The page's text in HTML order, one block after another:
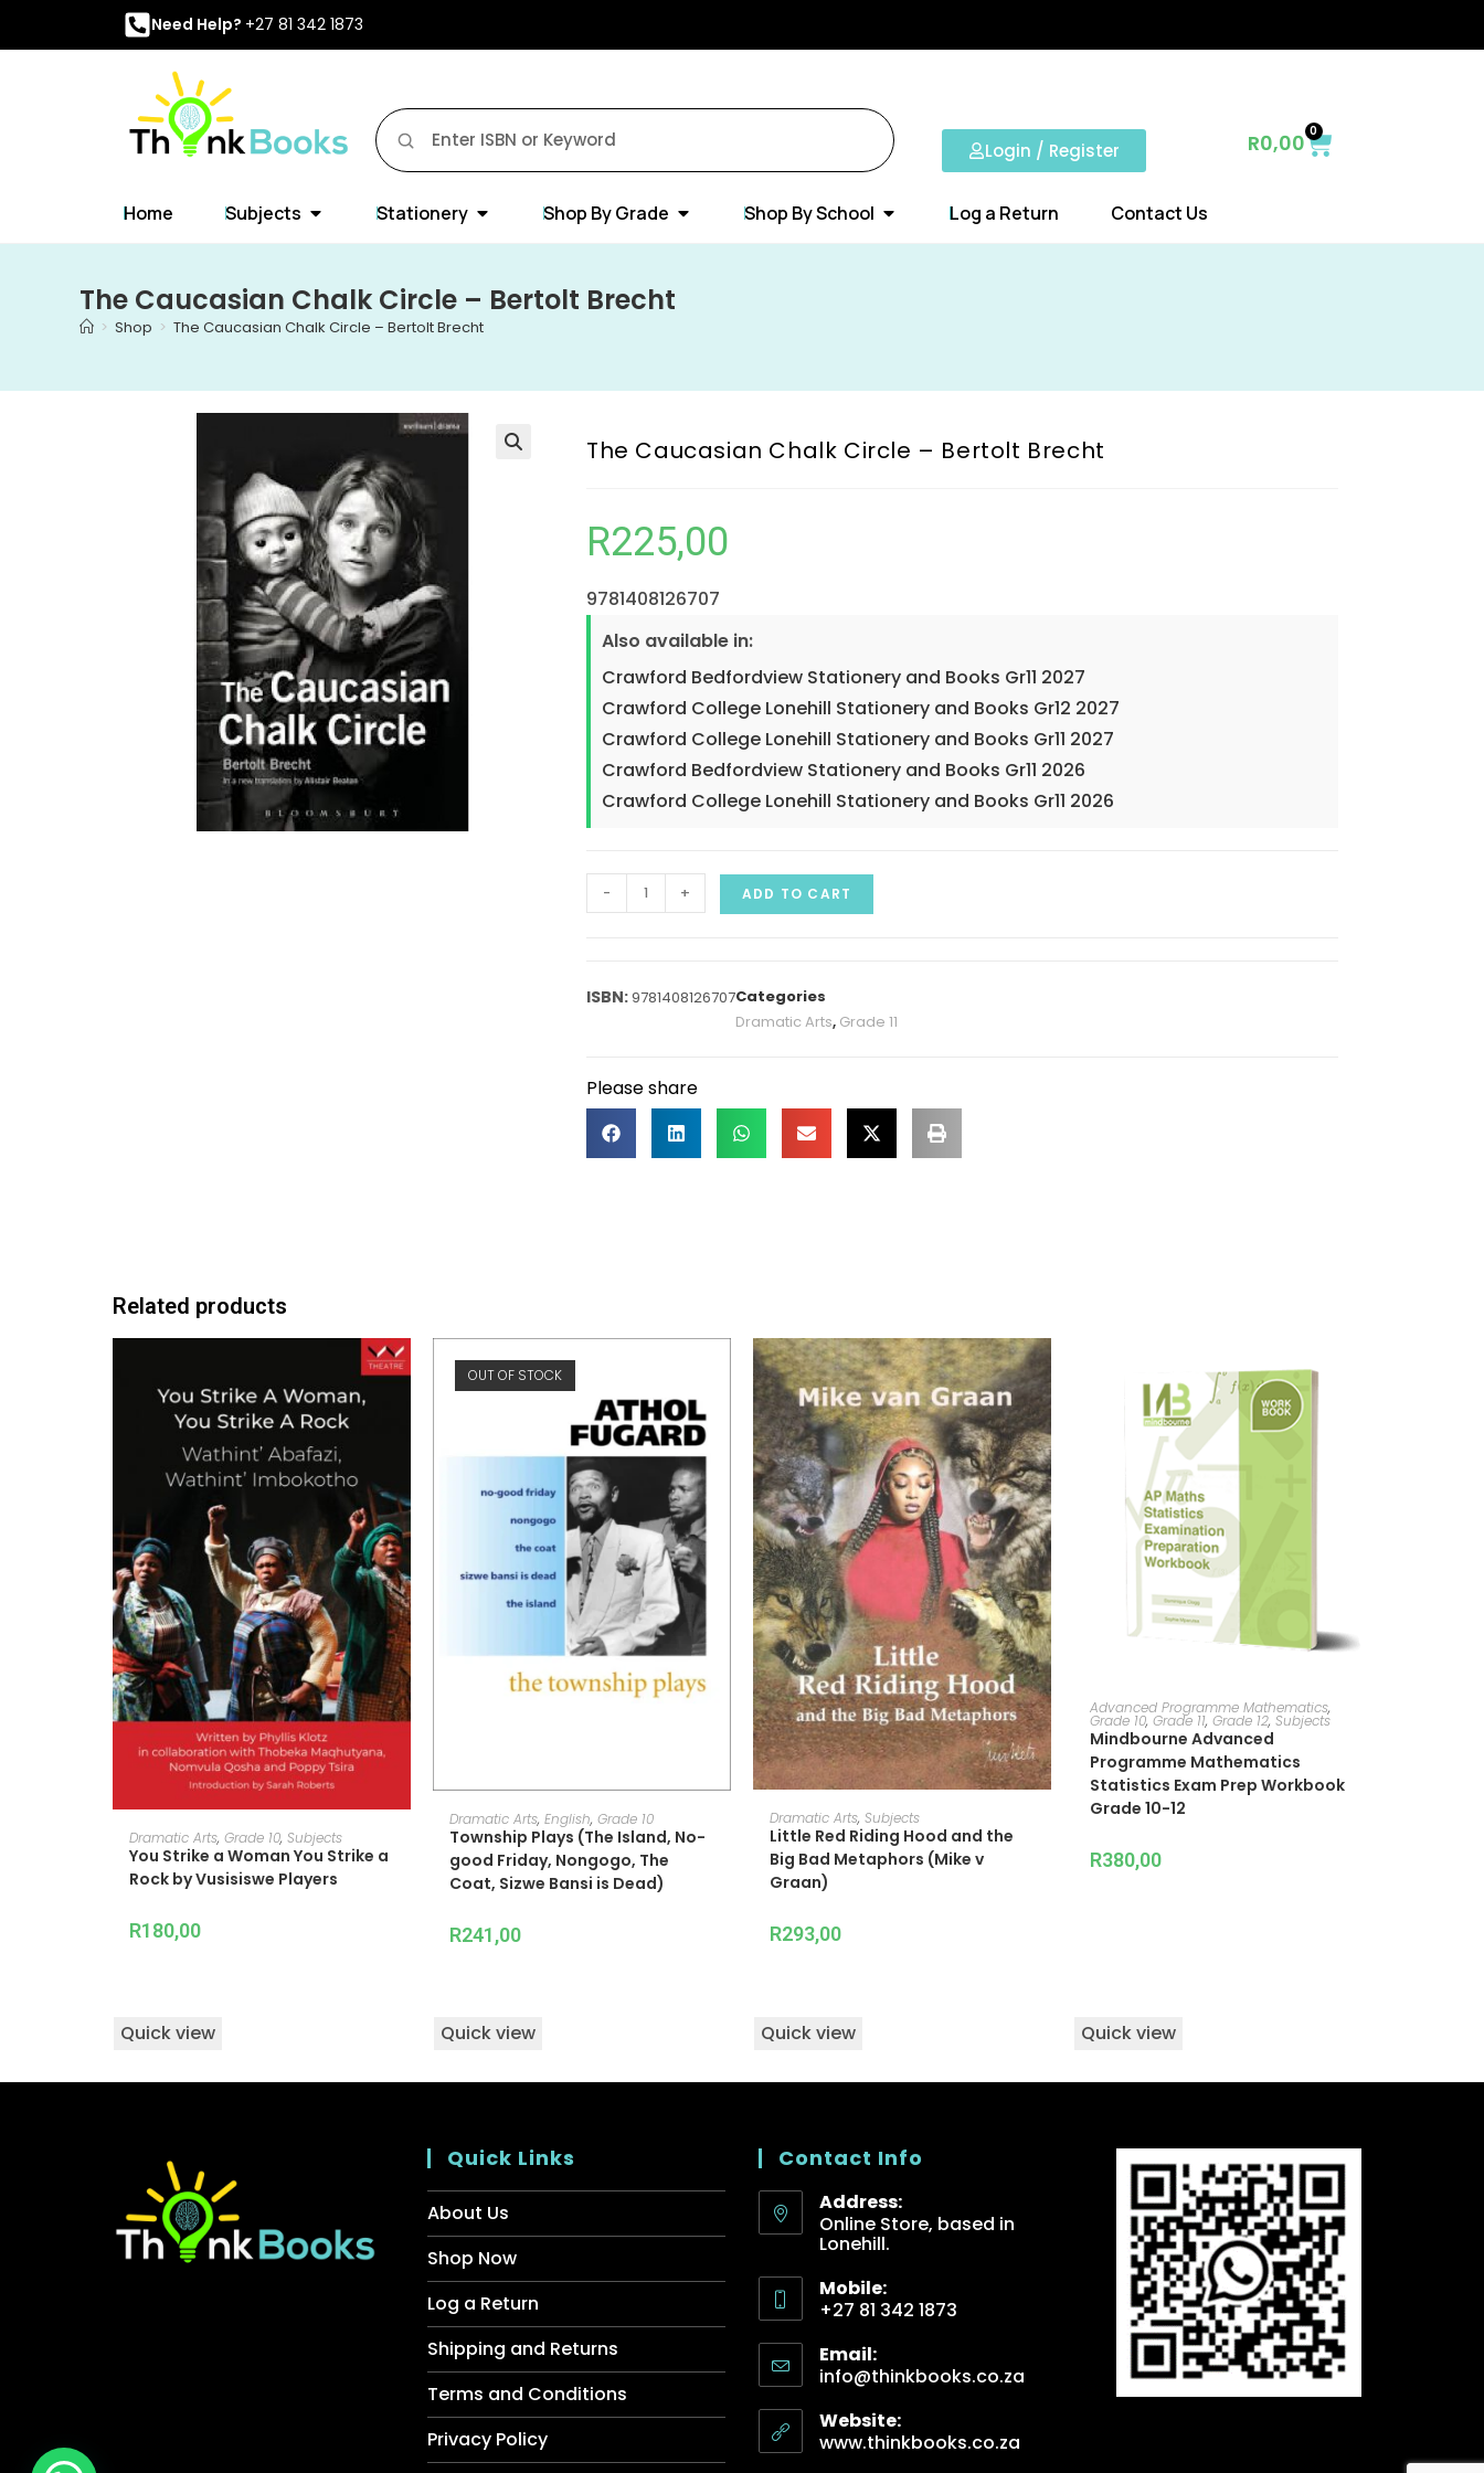
Need Help? +27 81 342 1873
Login / Register R0,00 0
Home Subjects Stationery Shop By Grade Shop By School Log a Return Contact Us
The Caucasian Chalk Circle – Bertolt Brecht
> Shop > The Caucasian Chalk Circle – Bertolt Brecht
The Caucasian Chalk Circle – Bertolt Brecht
R225,00
9781408126707
Also available in:
Crawford Bedfordview Stationery and Books Gr11 2027
Crawford College Lonehill Stationery and Books Gr12 2027
Crawford College Lonehill Stationery and Books Gr11 2027
Crawford Bedfordview Stationery and Books Gr11 2026
Crawford College Lonehill Stationery and Books Gr11 2026
- + ADD TO CART
9781408126707Categories
Dramatic Arts, Grade 11
Please share
Related products
ADD TO CART
Dramatic Arts, Grade 10, Subjects
You Strike a Woman You Strike a
Rock by Vusisiswe Players
R180,00
Quick view
OUT OF STOCK
READ MORE
Dramatic Arts, English, Grade 10
Township Plays (The Island, No-
good Friday, Nongogo, The
Coat, Sizwe Bansi is Dead)
R241,00
Quick view
ADD TO CART
Dramatic Arts, Subjects
Little Red Riding Hood and the
Big Bad Metaphors (Mike v
Graan)
R293,00
Quick view
ADD TO CART
Advanced Programme Mathematics,
Grade 10, Grade 11, Grade 12, Subjects
Mindbourne Advanced
Programme Mathematics
Statistics Exam Prep Workbook
Grade 10-12
R380,00
Quick view
Quick Links
About Us
Shop Now
Log a Return
Shipping and Returns
Terms and Conditions
Privacy Policy
Contact Info
Address:
Online Store, based in
Lonehill.
Mobile:
+27 81 342 1873
Email:
info@thinkbooks.co.za
Website:
www.thinkbooks.co.za